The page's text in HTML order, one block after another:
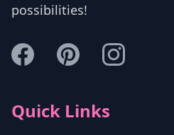
possibilities!
Quick Links